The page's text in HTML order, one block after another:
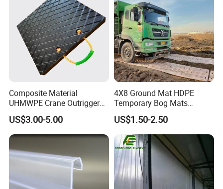
Our Advantages
Composite Material
UHMWPE Crane Outrigger
Pad Antivibration Crane
Mats Stabilizer Pad Heavy
Load Capacity Handled
Outrigger Pad
US$3.00-5.00
4X8 Ground Mat HDPE
Temporary Bog Mats
Construction Track Ground
Protection Road Mat
Ground Sheet UHMWPE
Ground Mats Track Mat
US$1.50-2.50